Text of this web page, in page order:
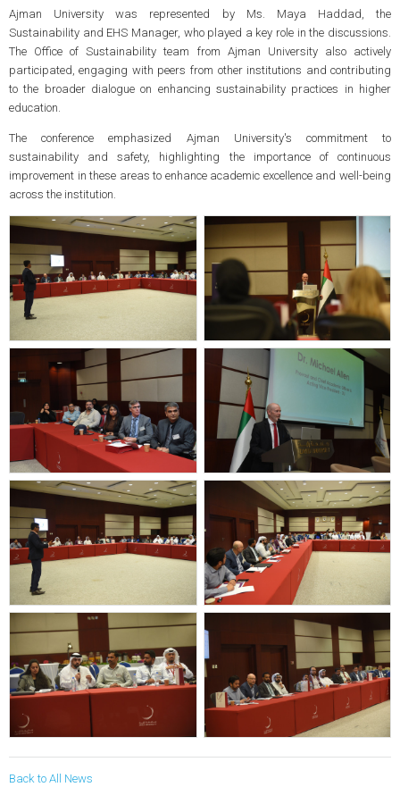
Ajman University was represented by Ms. Maya Haddad, the
Sustainability and EHS Manager, who played a key role in the discussions.
The Office of Sustainability team from Ajman University also actively
participated, engaging with peers from other institutions and contributing
to the broader dialogue on enhancing sustainability practices in higher
education.
The conference emphasized Ajman University's commitment to
sustainability and safety, highlighting the importance of continuous
improvement in these areas to enhance academic excellence and well-being
across the institution.
Back to All News